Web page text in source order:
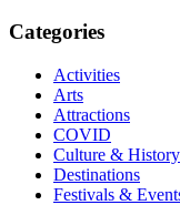
Categories
Activities
Arts
Attractions
COVID
Culture & History
Destinations
Festivals &